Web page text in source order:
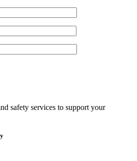
safety services to support your